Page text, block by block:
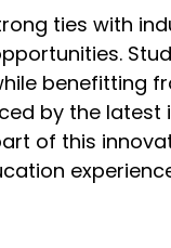
ties with
benefitting
by the latest
of this
in a variety of